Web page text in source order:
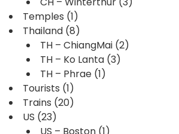
Temples (1)
Thailand (8)
TH – ChiangMai (2)
TH – Ko Lanta (3)
TH – Phrae (1)
Tourists (1)
Trains (20)
US (23)